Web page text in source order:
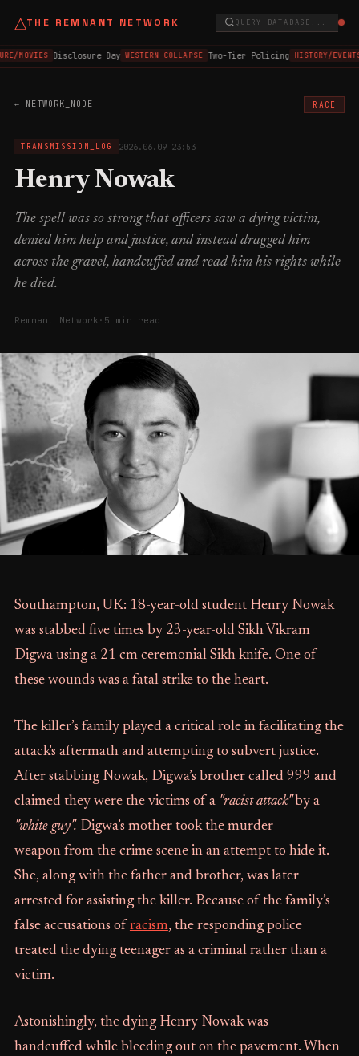
△THE REMNANT NETWORK QUERY DATABASE...
MOVIES Disclosure Day WESTERN COLLAPSE Two-Tier Policing HISTORY/EVENTS
← NETWORK_NODE RACE
TRANSMISSION_LOG 2026.06.09 23:53
Henry Nowak
The spell was so strong that officers saw a dying victim,
denied him help and justice, and instead dragged him
across the gravel, handcuffed and read him his rights while
he died.
Remnant Network · 5 min read
Southampton, UK: 18-year-old student Henry Nowak
was stabbed five times by 23-year-old Sikh Vikram
Digwa using a 21 cm ceremonial Sikh knife. One of
these wounds was a fatal strike to the heart.
The killer’s family played a critical role in facilitating the
attack's aftermath and attempting to subvert justice.
After stabbing Nowak, Digwa’s brother called 999 and
claimed they were the victims of a "racist attack"by a
"white guy". Digwa’s mother took the murder
weapon from the crime scene in an attempt to hide it.
She, along with the father and brother, was later
arrested for assisting the killer. Because of the family’s
false accusations of racism, the responding police
treated the dying teenager as a criminal rather than a
victim.
Astonishingly, the dying Henry Nowak was
handcuffed while bleeding out on the pavement. When